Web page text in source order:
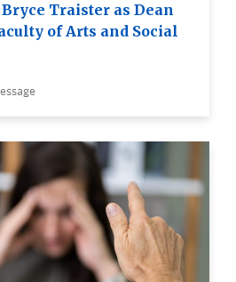
Traister as Dean
of Arts and Social